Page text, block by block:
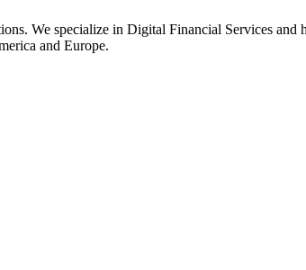
We specialize in Digital Financial Services
and Europe.